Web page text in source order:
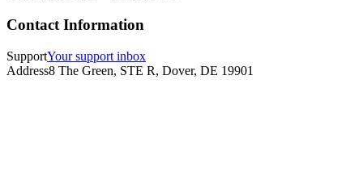
Contact Information
SupportYour support inbox
Address8 The Green, STE R, Dover, DE 19901